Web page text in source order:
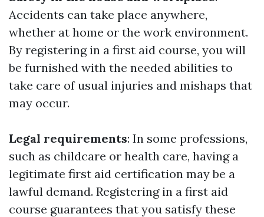
Accidents can take place anywhere,
whether at home or the work environment.
By registering in a first aid course, you will
be furnished with the needed abilities to
take care of usual injuries and mishaps that
may occur.
Legal requirements: In some professions,
such as childcare or health care, having a
legitimate first aid certification may be a
lawful demand. Registering in a first aid
course guarantees that you satisfy these